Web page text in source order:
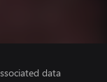
data